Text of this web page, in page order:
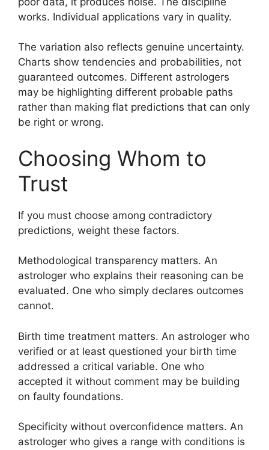
works. Individual applications vary in quality.
The variation also reflects genuine uncertainty.
Charts show tendencies and probabilities, not
guaranteed outcomes. Different astrologers
may be highlighting different probable paths
rather than making flat predictions that can only
be right or wrong.
Choosing Whom to
Trust
If you must choose among contradictory
predictions, weight these factors.
Methodological transparency matters. An
astrologer who explains their reasoning can be
evaluated. One who simply declares outcomes
cannot.
Birth time treatment matters. An astrologer who
verified or at least questioned your birth time
addressed a critical variable. One who
accepted it without comment may be building
on faulty foundations.
Specificity without overconfidence matters. An
astrologer who gives a range with conditions is